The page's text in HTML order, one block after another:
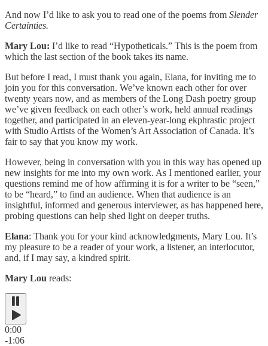
And now I’d like to ask you to read one of the poems from Slender
Certainties.
Mary Lou: I’d like to read “Hypotheticals.” This is the poem from
which the last section of the book takes its name.
But before I read, I must thank you again, Elana, for inviting me to
join you for this conversation. We’ve known each other for over
twenty years now, and as members of the Long Dash poetry group
we’ve given feedback on each other’s work, held annual readings
together, and participated in an eleven-year-long ekphrastic project
with Studio Artists of the Women’s Art Association of Canada. It’s
fair to say that you know my work.
However, being in conversation with you in this way has opened up
new insights for me into my own work. As I mentioned earlier, your
questions remind me of how affirming it is for a writer to be “seen,”
to be “heard,” to find an audience. When that audience is an
insightful, informed and generous interviewer, as has happened here,
probing questions can help shed light on deeper truths.
Elana: Thank you for your kind acknowledgments, Mary Lou. It’s
my pleasure to be a reader of your work, a listener, an interlocutor,
and, if I may say, a kindred spirit.
Mary Lou reads:
0:00
-1:06